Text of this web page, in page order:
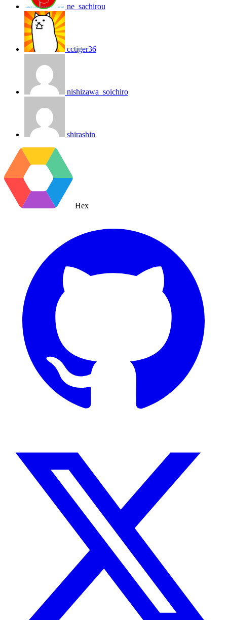
ne_sachirou
cctiger36
nishizawa_soichiro
shirashin
Hex